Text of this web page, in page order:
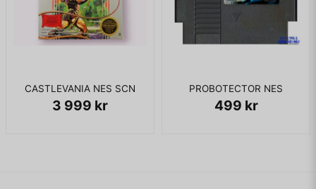
CASTLEVANIA NES SCN
3 999 kr
PROBOTECTOR NES
499 kr